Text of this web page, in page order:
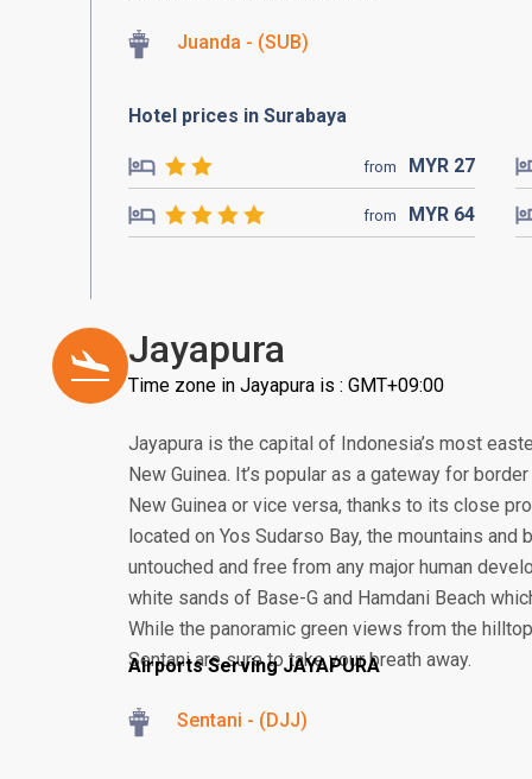
Juanda - (SUB)
Hotel prices in Surabaya
from MYR 27
from MYR 64
Jayapura
Time zone in Jayapura is : GMT+09:00
Jayapura is the capital of Indonesia’s most
New Guinea. It’s popular as a gateway for
New Guinea or vice versa, thanks to its close
located on Yos Sudarso Bay, the mountains and
untouched and free from any major human
white sands of Base-G and Hamdani Beach
While the panoramic green views from the
Sentani are sure to take your breath away.
Airports Serving JAYAPURA
Sentani - (DJJ)